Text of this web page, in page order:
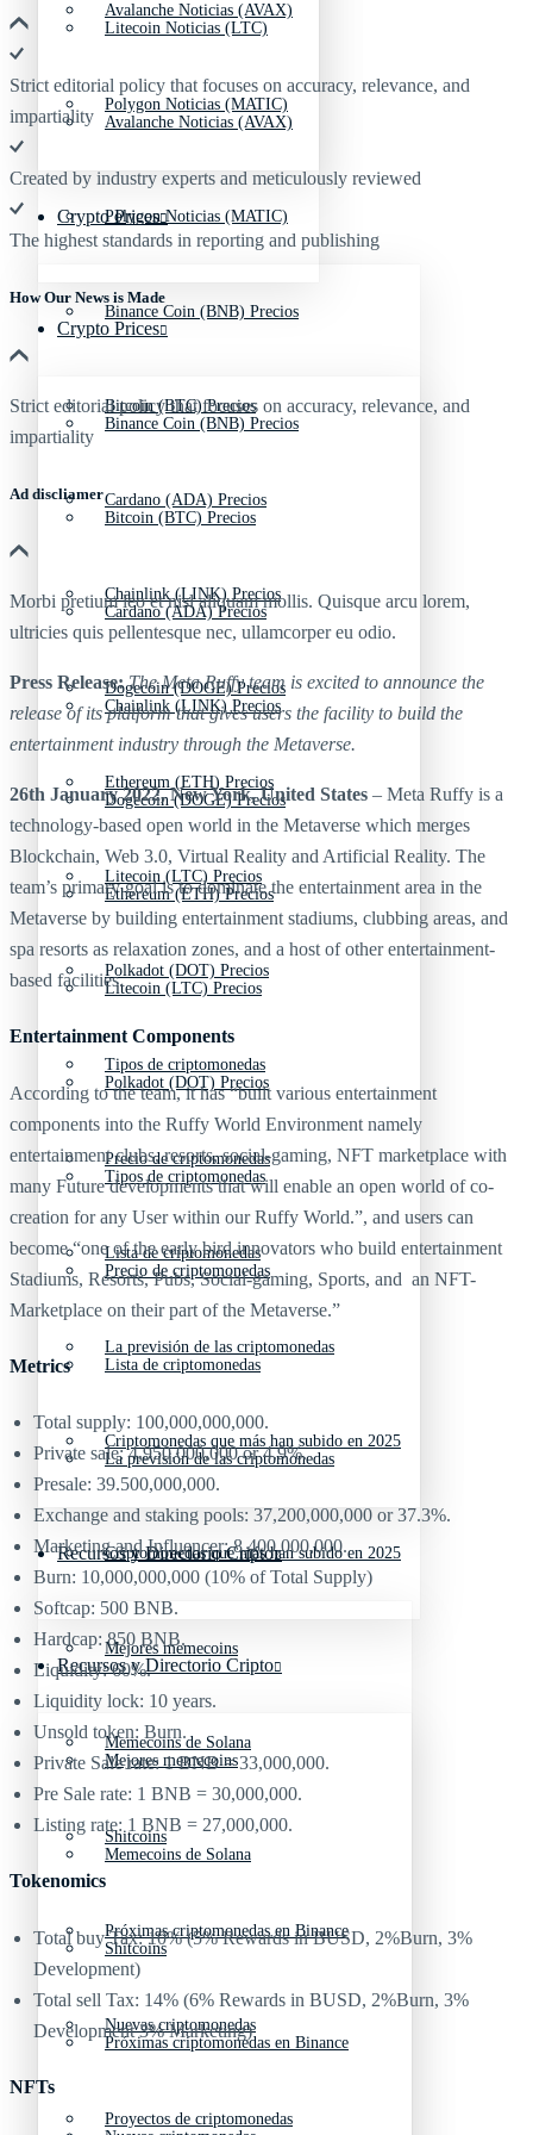
Avalanche Noticias (AVAX)
Polygon Noticias (MATIC)
Crypto Prices
Binance Coin (BNB) Precios
Bitcoin (BTC) Precios
Cardano (ADA) Precios
Chainlink (LINK) Precios
Dogecoin (DOGE) Precios
Ethereum (ETH) Precios
Litecoin (LTC) Precios
Polkadot (DOT) Precios
Tipos de criptomonedas
Precio de criptomonedas
Lista de criptomonedas
La previsión de las criptomonedas
Criptomonedas que más han subido en 2025
Recursos y Directorio Cripto
Mejores memecoins
Memecoins de Solana
Shitcoins
Próximas criptomonedas en Binance
Nuevas criptomonedas
Proyectos de criptomonedas
Litecoin Noticias (LTC)
Avalanche Noticias (AVAX)
Polygon Noticias (MATIC)
Crypto Prices
Binance Coin (BNB) Precios
Bitcoin (BTC) Precios
Cardano (ADA) Precios
Chainlink (LINK) Precios
Dogecoin (DOGE) Precios
Ethereum (ETH) Precios
Litecoin (LTC) Precios
Polkadot (DOT) Precios
Tipos de criptomonedas
Precio de criptomonedas
Lista de criptomonedas
La previsión de las criptomonedas
Criptomonedas que más han subido en 2025
Recursos y Directorio Cripto
Mejores memecoins
Memecoins de Solana
Shitcoins
Próximas criptomonedas en Binance
Strict editorial policy that focuses on accuracy, relevance, and
impartiality
Created by industry experts and meticulously reviewed
The highest standards in reporting and publishing
How Our News is Made
Strict editorial policy that focuses on accuracy, relevance, and
impartiality
Ad discliamer
Morbi pretium leo et nisl aliquam mollis. Quisque arcu lorem,
ultricies quis pellentesque nec, ullamcorper eu odio.
Press Release: The Meta Ruffy team is excited to announce the
release of its platform that gives users the facility to build the
entertainment industry through the Metaverse.
26th January 2022, New York, United States – Meta Ruffy is a
technology-based open world in the Metaverse which merges
Blockchain, Web 3.0, Virtual Reality and Artificial Reality. The
team’s primary goal is to dominate the entertainment area in the
Metaverse by building entertainment stadiums, clubbing areas, and
spa resorts as relaxation zones, and a host of other entertainment-
based facilities.
Entertainment Components
According to the team, it has “built various entertainment
components into the Ruffy World Environment namely
entertainment clubs, resorts, social-gaming, NFT marketplace with
many Future developments that will enable an open world of co-
creation for any User within our Ruffy World.”, and users can
become “one of the early bird innovators who build entertainment
Stadiums, Resorts, Pubs, Social-gaming, Sports, and an NFT-
Marketplace on their part of the Metaverse.”
Metrics
Total supply: 100,000,000,000.
Private sale: 4,950,000,000 or 4.9%.
Presale: 39.500,000,000.
Exchange and staking pools: 37,200,000,000 or 37.3%.
Marketing and Influencer: 8,400,000,000.
Burn: 10,000,000,000 (10% of Total Supply)
Softcap: 500 BNB.
Hardcap: 850 BNB.
Liquidity: 60%.
Liquidity lock: 10 years.
Unsold token: Burn.
Private Sale rate: 1 BNB = 33,000,000.
Pre Sale rate: 1 BNB = 30,000,000.
Listing rate: 1 BNB = 27,000,000.
Tokenomics
Total buy Tax: 10% (5% Rewards in BUSD, 2%Burn, 3%
Development)
Total sell Tax: 14% (6% Rewards in BUSD, 2%Burn, 3%
Development 3% Marketing)
NFTs